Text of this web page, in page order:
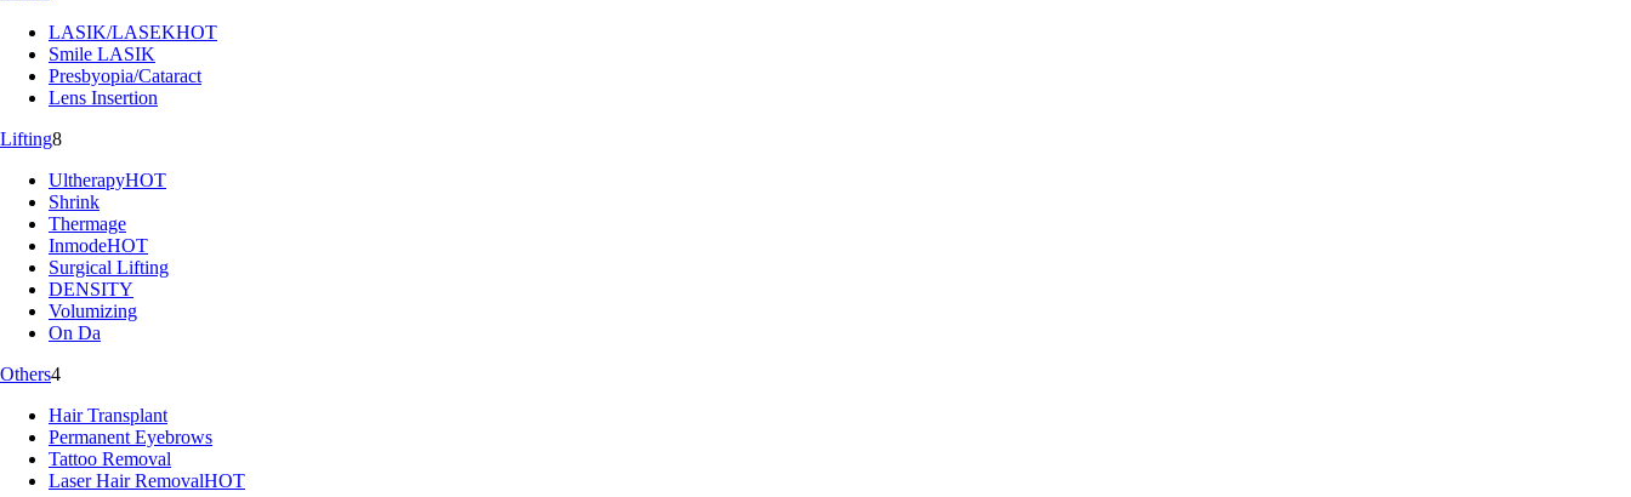
LASIK/LASEKHOT
Smile LASIK
Presbyopia/Cataract
Lens Insertion
Lifting8
UltherapyHOT
Shrink
Thermage
InmodeHOT
Surgical Lifting
DENSITY
Volumizing
On Da
Others4
Hair Transplant
Permanent Eyebrows
Tattoo Removal
Laser Hair RemovalHOT